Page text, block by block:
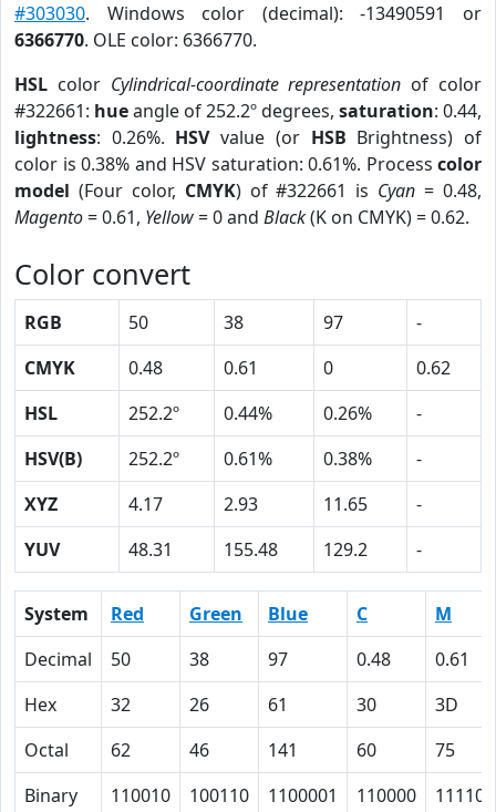
#303030. Windows color (decimal): -13490591 or
6366770. OLE color: 6366770.
HSL color Cylindrical-coordinate representation of color
#322661: hueangle of 252.2º degrees, saturation: 0.44,
lightness: 0.26%. HSVvalue (or HSB Brightness) of
color is 0.38% and HSV saturation: 0.61%. Process color
model (Four color, CMYK) of #322661 is Cyan = 0.48,
Magento= 0.61, Yellow= 0 and Black(K on CMYK) = 0.62.
Color convert
RGB 50 38 97
-
CMYK
0.48 0.61 0
0.62
HSL
252.2º 0.44% 0.26%
-
HSV(B)
252.2º 0.61% 0.38%
-
XYZ
4.17 2.93 11.65
-
YUV
48.31 155.48 129.2 -
System Red Green Blue C
M
Decimal
50 38 97 0.48
0.61
Hex
32 26 61 30
3D
Octal
62 46 141 60
75
Binary
110010 100110 1100001 110000 111101